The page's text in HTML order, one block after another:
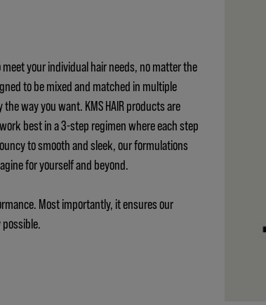
your individual hair needs, no matter the
to be mixed and matched in multiple
way you want. KMS HAIR products are
work best in a 3-step regimen where each step
to smooth and sleek, our formulations
for yourself and beyond.
Most importantly, it ensures our